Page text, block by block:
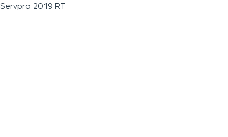
Servpro 2019 RT